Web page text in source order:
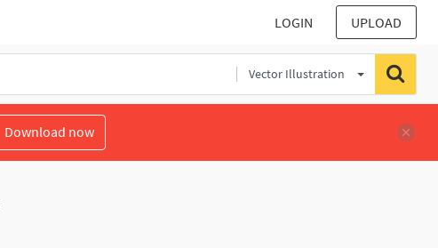
LOGIN UPLOAD
Vector Illustration
Download now